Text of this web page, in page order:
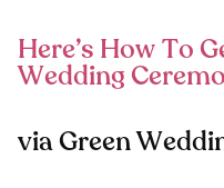
Here’s How To
Wedding
via Green